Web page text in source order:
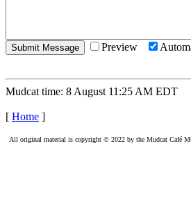
Preview
Mudcat time: 8 August 11:25 AM EDT
[ Home ]
All original material is copyright © 2022 by the Mudcat Café